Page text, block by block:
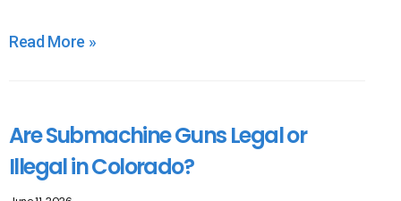
Read More »
Are Submachine Guns Legal or
Illegal in Colorado?